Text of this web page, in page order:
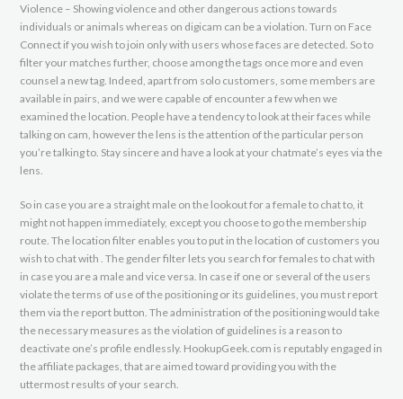
Violence – Showing violence and other dangerous actions towards
individuals or animals whereas on digicam can be a violation. Turn on Face
Connect if you wish to join only with users whose faces are detected. So to
filter your matches further, choose among the tags once more and even
counsel a new tag. Indeed, apart from solo customers, some members are
available in pairs, and we were capable of encounter a few when we
examined the location. People have a tendency to look at their faces while
talking on cam, however the lens is the attention of the particular person
you’re talking to. Stay sincere and have a look at your chatmate’s eyes via the
lens.
So in case you are a straight male on the lookout for a female to chat to, it
might not happen immediately, except you choose to go the membership
route. The location filter enables you to put in the location of customers you
wish to chat with . The gender filter lets you search for females to chat with
in case you are a male and vice versa. In case if one or several of the users
violate the terms of use of the positioning or its guidelines, you must report
them via the report button. The administration of the positioning would take
the necessary measures as the violation of guidelines is a reason to
deactivate one’s profile endlessly. HookupGeek.com is reputably engaged in
the affiliate packages, that are aimed toward providing you with the
uttermost results of your search.